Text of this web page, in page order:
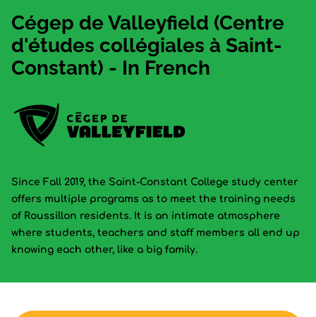
Cégep de Valleyfield (Centre
d'études collégiales à Saint-
Constant) - In French
Since Fall 2019, the Saint-Constant College study center
offers multiple programs as to meet the training needs
of Roussillon residents. It is an intimate atmosphere
where students, teachers and staff members all end up
knowing each other, like a big family.